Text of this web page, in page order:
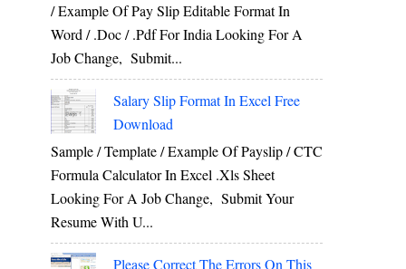
/ Example Of Pay Slip Editable Format In
Word / .Doc / .Pdf For India Looking For A
Job Change, Submit...
Salary Slip Format In Excel Free
Download
Sample / Template / Example Of Payslip / CTC
Formula Calculator In Excel .xls Sheet
Looking For A Job Change, Submit Your
Resume With U...
Please Correct The Errors On This